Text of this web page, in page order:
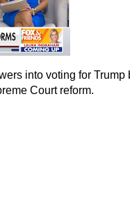
into voting for Trump
Court reform.